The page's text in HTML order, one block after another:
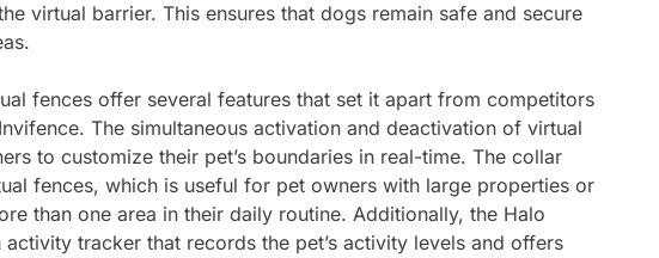
virtual barrier. This ensures that dogs remain safe and secure
fences offer several features that set it apart from competitors
The simultaneous activation and deactivation of virtual
to customize their pet’s boundaries in real-time. The collar
fences, which is useful for pet owners with large properties or
than one area in their daily routine. Additionally, the Halo
tracker that records the pet’s activity levels and offers